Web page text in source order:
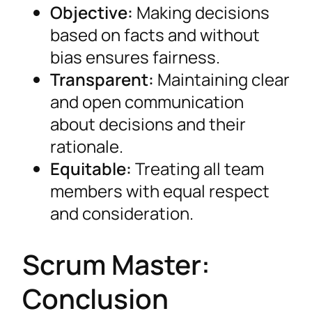
Objective: Making decisions
based on facts and without
bias ensures fairness.
Transparent: Maintaining clear
and open communication
about decisions and their
rationale.
Equitable: Treating all team
members with equal respect
and consideration.
Scrum Master:
Conclusion